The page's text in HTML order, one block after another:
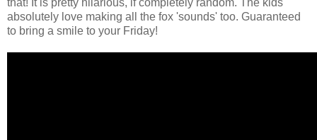
absolutely love making all the fox 'sounds' too. Guaranteed
to bring a smile to your Friday!